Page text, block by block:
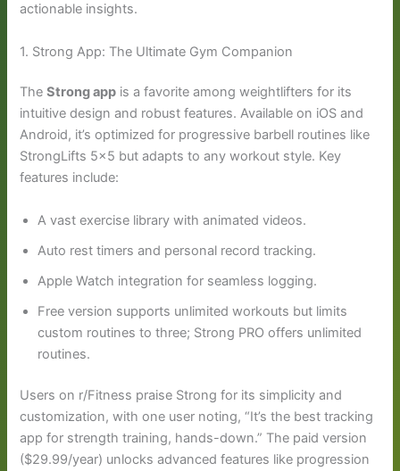
actionable insights.
1. Strong App: The Ultimate Gym Companion
TheStrong app is a favorite among weightlifters for its
intuitive design and robust features. Available on iOS and
Android, it’s optimized for progressive barbell routines like
StrongLifts 5×5 but adapts to any workout style. Key
features include:
A vast exercise library with animated videos.
Auto rest timers and personal record tracking.
Apple Watch integration for seamless logging.
Free version supports unlimited workouts but limits
custom routines to three; Strong PRO offers unlimited
routines.
Users on r/Fitness praise Strong for its simplicity and
customization, with one user noting, “It’s the best tracking
app for strength training, hands-down.” The paid version
($29.99/year) unlocks advanced features like progression